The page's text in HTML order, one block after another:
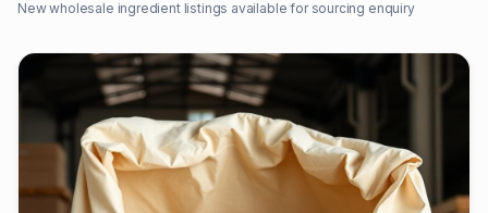
New wholesale ingredient listings available for sourcing enquiry